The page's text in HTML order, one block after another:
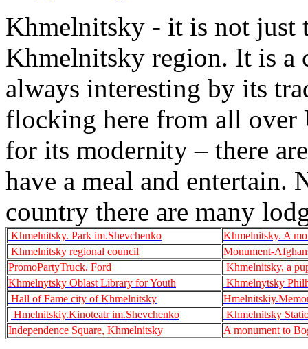
Khmelnitsky - it is not just
Khmelnitsky region. It is a
always interesting by its
flocking here from all over
for its modernity – there
have a meal and entertain.
country there are many
Khmelnitsky. Park im.Shevchenko
Khmelnitsky. A
Khmelnitsky regional council
Monument-
PromoPartyTruck. Ford
Khmelnitsky, a
Khmelnytsky Oblast Library for Youth
Khmelnytsky
Hall of Fame city of Khmelnitsky
Hmelnitskiy.Kinoteatr im.Shevchenko
Khmelnitsky
Independence Square, Khmelnitsky
A monument to